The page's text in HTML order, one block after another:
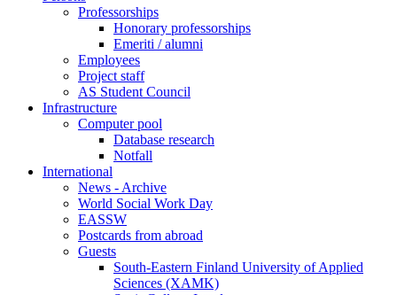
Professorships
Honorary professorships
Emeriti / alumni
Employees
Project staff
AS Student Council
Infrastructure
Computer pool
Database research
Notfall
International
News - Archive
World Social Work Day
EASSW
Postcards from abroad
Guests
South-Eastern Finland University of Applied
Sciences (XAMK)